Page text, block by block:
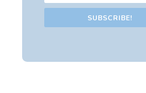
SUBSCRIBE!